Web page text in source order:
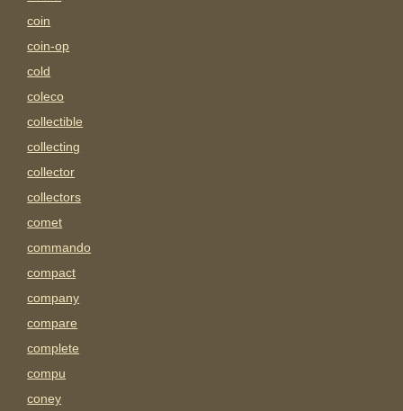
coin
coin-op
cold
coleco
collectible
collecting
collector
collectors
comet
commando
compact
company
compare
complete
compu
coney